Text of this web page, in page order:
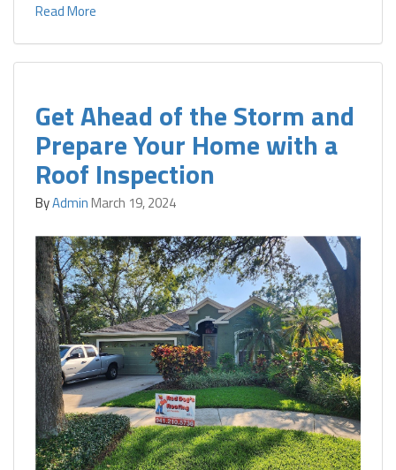
Read More
Get Ahead of the Storm and
Prepare Your Home with a
Roof Inspection
ByAdminMarch 19, 2024